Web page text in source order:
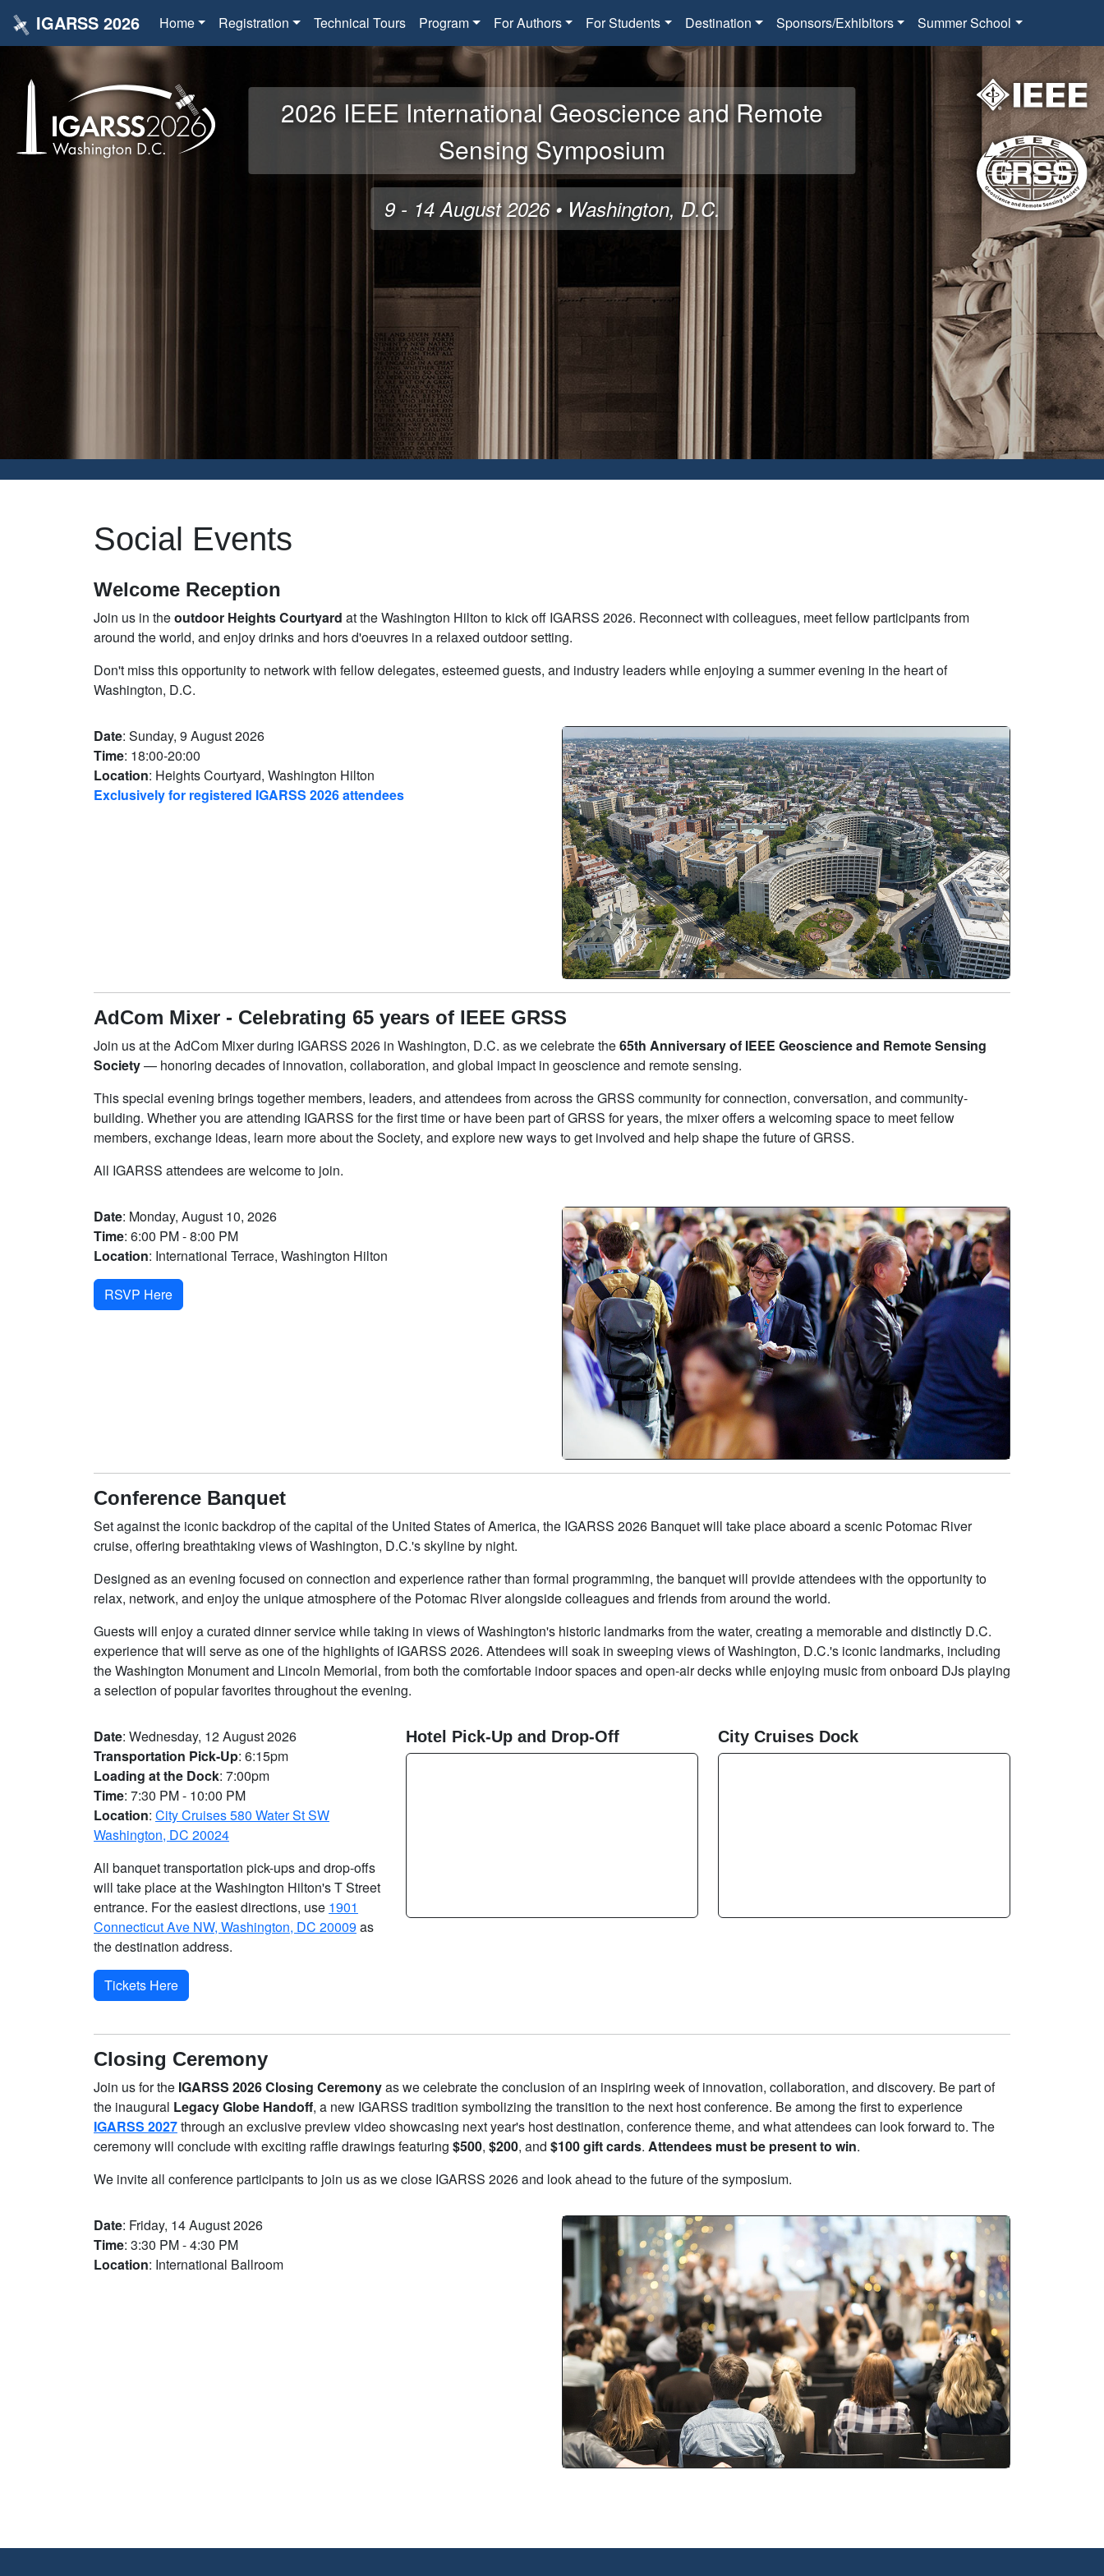
IGARSS 2026 Home Registration Technical Tours Program For Authors For Students Destination Sponsors/Exhibitors Summer School
2026 IEEE International Geoscience and Remote
Sensing Symposium
9 - 14 August 2026 • Washington, D.C.
Social Events
Welcome Reception
Join us in theoutdoor Heights Courtyard at the Washington Hilton to kick off IGARSS 2026. Reconnect with colleagues, meet fellow participants from
around the world, and enjoy drinks and hors d'oeuvres in a relaxed outdoor setting.
Don't miss this opportunity to network with fellow delegates, esteemed guests, and industry leaders while enjoying a summer evening in the heart of
Washington, D.C.
Date: Sunday, 9 August 2026
Time: 18:00-20:00
Location: Heights Courtyard, Washington Hilton
Exclusively for registered IGARSS 2026 attendees
AdCom Mixer - Celebrating 65 years of IEEE GRSS
Join us at the AdCom Mixer during IGARSS 2026 in Washington, D.C. as we celebrate the65th Anniversary of IEEE Geoscience and Remote Sensing
Society— honoring decades of innovation, collaboration, and global impact in geoscience and remote sensing.
This special evening brings together members, leaders, and attendees from across the GRSS community for connection, conversation, and community-
building. Whether you are attending IGARSS for the first time or have been part of GRSS for years, the mixer offers a welcoming space to meet fellow
members, exchange ideas, learn more about the Society, and explore new ways to get involved and help shape the future of GRSS.
All IGARSS attendees are welcome to join.
Date: Monday, August 10, 2026
Time: 6:00 PM - 8:00 PM
Location: International Terrace, Washington Hilton
RSVP Here
Conference Banquet
Set against the iconic backdrop of the capital of the United States of America, the IGARSS 2026 Banquet will take place aboard a scenic Potomac River
cruise, offering breathtaking views of Washington, D.C.'s skyline by night.
Designed as an evening focused on connection and experience rather than formal programming, the banquet will provide attendees with the opportunity to
relax, network, and enjoy the unique atmosphere of the Potomac River alongside colleagues and friends from around the world.
Guests will enjoy a curated dinner service while taking in views of Washington's historic landmarks from the water, creating a memorable and distinctly D.C.
experience that will serve as one of the highlights of IGARSS 2026. Attendees will soak in sweeping views of Washington, D.C.'s iconic landmarks, including
the Washington Monument and Lincoln Memorial, from both the comfortable indoor spaces and open-air decks while enjoying music from onboard DJs playing
a selection of popular favorites throughout the evening.
Date: Wednesday, 12 August 2026
Transportation Pick-Up: 6:15pm
Loading at the Dock: 7:00pm
Time: 7:30 PM - 10:00 PM
Location: City Cruises 580 Water St SW
Washington, DC 20024
All banquet transportation pick-ups and drop-offs
will take place at the Washington Hilton's T Street
entrance. For the easiest directions, use 1901
Connecticut Ave NW, Washington, DC 20009as
the destination address.
Tickets Here
Hotel Pick-Up and Drop-Off City Cruises Dock
Closing Ceremony
Join us for the IGARSS 2026 Closing Ceremonyas we celebrate the conclusion of an inspiring week of innovation, collaboration, and discovery. Be part of
the inaugural Legacy Globe Handoff, a new IGARSS tradition symbolizing the transition to the next host conference. Be among the first to experience
IGARSS 2027through an exclusive preview video showcasing next year's host destination, conference theme, and what attendees can look forward to. The
ceremony will conclude with exciting raffle drawings featuring $500, $200, and $100 gift cards. Attendees must be present to win.
We invite all conference participants to join us as we close IGARSS 2026 and look ahead to the future of the symposium.
Date: Friday, 14 August 2026
Time: 3:30 PM - 4:30 PM
Location: International Ballroom